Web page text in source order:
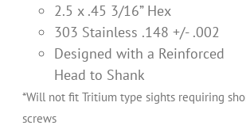
2.5 x .45 3/16” Hex
303 Stainless .148 +/- .002
Designed with a Reinforced
Head to Shank
*Will not fit Tritium type sights requiring
screws